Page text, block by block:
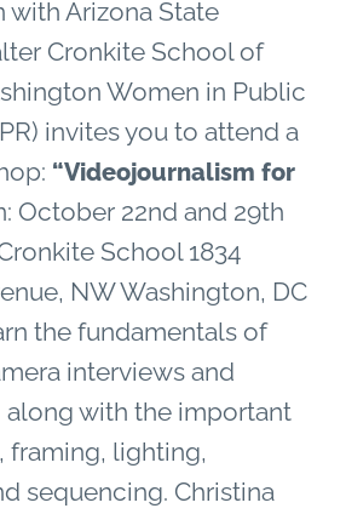
Arizona State
Cronkite School of
Women in Public
invites you to attend a
“Videojournalism for
October 22nd and 29th
School 1834
NW Washington, DC
the fundamentals of
interviews and
with the important
framing, lighting,
sequencing. Christina